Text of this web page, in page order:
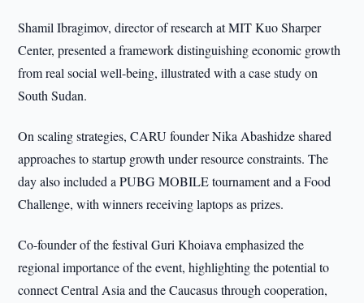
Shamil Ibragimov, director of research at MIT Kuo Sharper
Center, presented a framework distinguishing economic growth
from real social well-being, illustrated with a case study on
South Sudan.
On scaling strategies, CARU founder Nika Abashidze shared
approaches to startup growth under resource constraints. The
day also included a PUBG MOBILE tournament and a Food
Challenge, with winners receiving laptops as prizes.
Co-founder of the festival Guri Khoiava emphasized the
regional importance of the event, highlighting the potential to
connect Central Asia and the Caucasus through cooperation,